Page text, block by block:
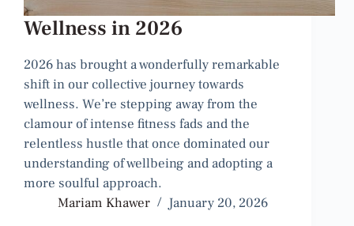
Wellness in 2026
2026 has brought a wonderfully remarkable
shift in our collective journey towards
wellness. We’re stepping away from the
clamour of intense fitness fads and the
relentless hustle that once dominated our
understanding of wellbeing and adopting a
more soulful approach.
Mariam Khawer
January 20, 2026